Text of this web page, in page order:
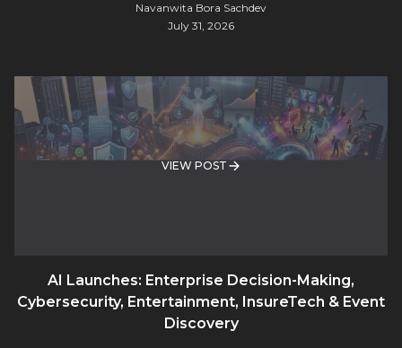
Navanwita Bora Sachdev
July 31, 2026
VIEW POST
AI Launches: Enterprise Decision-Making,
Cybersecurity, Entertainment, InsureTech & Event
Discovery